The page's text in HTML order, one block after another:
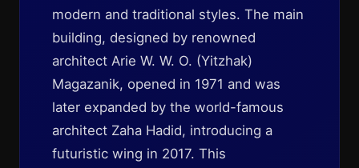
modern and traditional styles. The main
building, designed by renowned
architect Arie W. W. O. (Yitzhak)
Magazanik, opened in 1971 and was
later expanded by the world-famous
architect Zaha Hadid, introducing a
futuristic wing in 2017. This